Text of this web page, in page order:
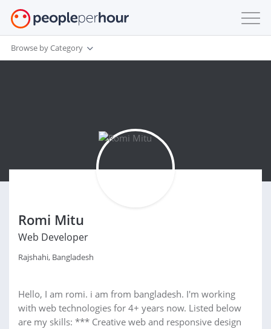
Browse by Category
Romi Mitu
Web Developer
Rajshahi, Bangladesh
Hello, I am romi. i am from bangladesh. I'm working
with web technologies for 4+ years now. Listed below
are my skills: *** Creative web and responsive design